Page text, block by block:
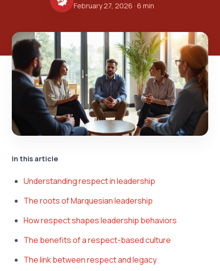
February 27, 2026 · 6 min
In this article
Understanding respect in leadership
The roots of Marquesian leadership
How respect shapes leadership behaviors
The benefits of a respect-based culture
The link between respect and legacy